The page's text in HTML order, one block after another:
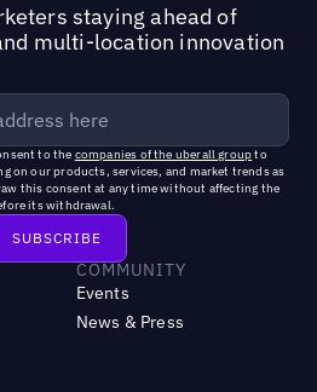
staying ahead of
multi-location innovation
to the companies of the uberall groupto
on our products, services, and market trends as
this consent at any time without affecting the
its withdrawal.
COMMUNITY
Events
News & Press